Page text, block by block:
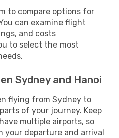
to compare options for
can examine flight
and costs
to select the most
Sydney and Hanoi
flying from Sydney to
of your journey. Keep
multiple airports, so
your departure and arrival